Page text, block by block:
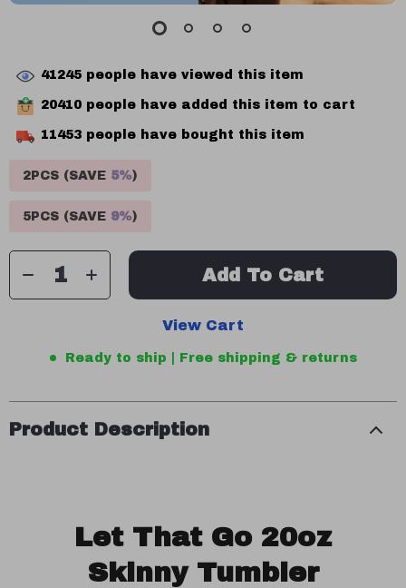
41245 people have viewed this item
20410 people have added this item to cart
11453 people have bought this item
2PCS (SAVE 5%)
5PCS (SAVE 9%)
Add To Cart
View Cart
Ready to ship | Free shipping & returns
Product Description
Let That Go 20oz
Skinny Tumbler